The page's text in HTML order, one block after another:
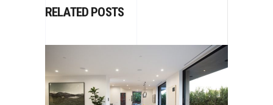
RELATED POSTS